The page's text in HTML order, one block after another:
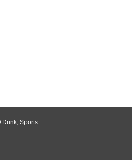
, Sports